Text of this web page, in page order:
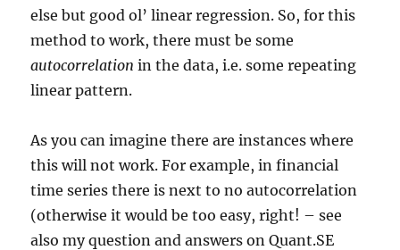
else but good ol’ linear regression. So, for this
method to work, there must be some
autocorrelation in the data, i.e. some repeating
linear pattern.
As you can imagine there are instances where
this will not work. For example, in financial
time series there is next to no autocorrelation
(otherwise it would be too easy, right! – see
also my question and answers on Quant.SE